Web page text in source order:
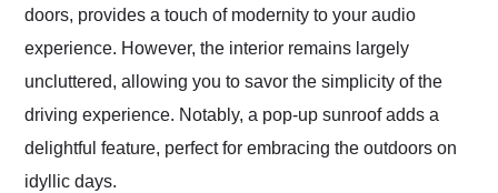
doors, provides a touch of modernity to your audio
experience. However, the interior remains largely
uncluttered, allowing you to savor the simplicity of the
driving experience. Notably, a pop-up sunroof adds a
delightful feature, perfect for embracing the outdoors on
idyllic days.